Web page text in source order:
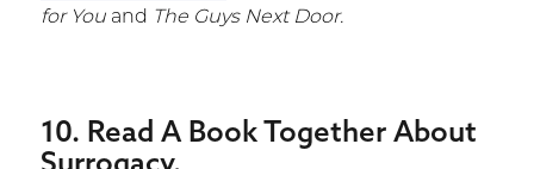
for You and The Guys Next Door.
10. Read A Book Together About